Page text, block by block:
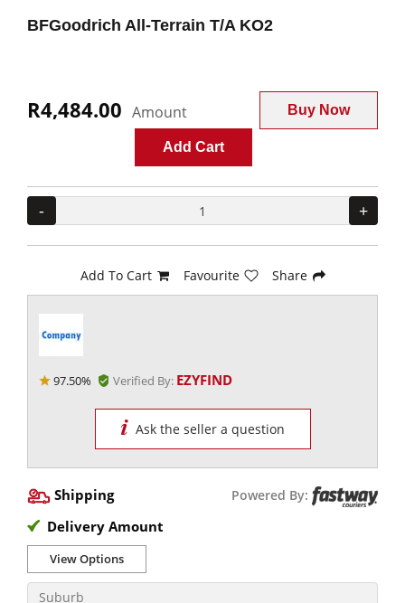
BFGoodrich All-Terrain T/A KO2
R4,484.00 Amount Buy Now
Add Cart
- +
Add To Cart Favourite Share
97.50% Verified By: EZYFIND
Ask the seller a question
Shipping Powered By:
Delivery Amount
View Options